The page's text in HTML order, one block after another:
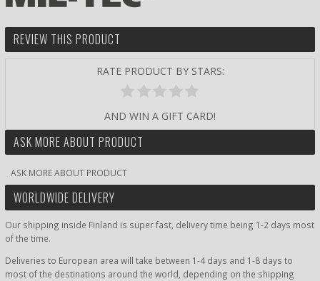
REVIEW THIS PRODUCT
RATE PRODUCT BY STARS:
AND WIN A GIFT CARD!
ASK MORE ABOUT PRODUCT
ASK MORE ABOUT PRODUCT
WORLDWIDE DELIVERY
Our shipping inside Finland is super fast, delivery time being 1-2 days most
of the time.
Deliveries to European area will take between 1-4 days and 1-8 days to
most of the destinations around the world, depending on the shipping